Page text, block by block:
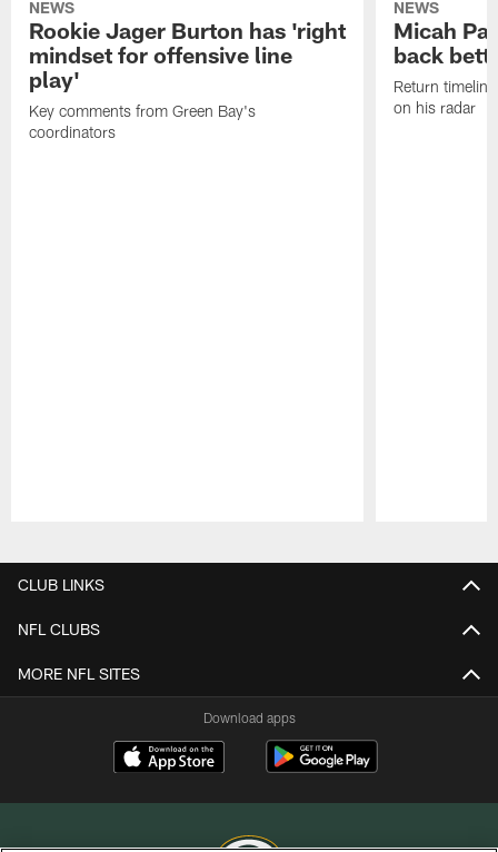
NEWS
Rookie Jager Burton has 'right
mindset for offensive line
play'
Key comments from Green Bay's
coordinators
NEWS
Micah
back
Return
on his radar
CLUB LINKS
NFL CLUBS
MORE NFL SITES
Download apps